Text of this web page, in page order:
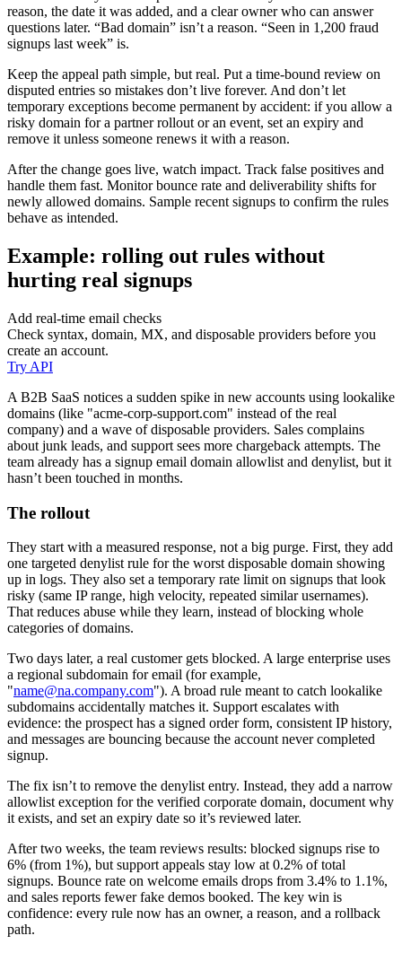
reason, the date it was added, and a clear owner who can answer
questions later. “Bad domain” isn’t a reason. “Seen in 1,200 fraud
signups last week” is.
Keep the appeal path simple, but real. Put a time-bound review on
disputed entries so mistakes don’t live forever. And don’t let
temporary exceptions become permanent by accident: if you allow a
risky domain for a partner rollout or an event, set an expiry and
remove it unless someone renews it with a reason.
After the change goes live, watch impact. Track false positives and
handle them fast. Monitor bounce rate and deliverability shifts for
newly allowed domains. Sample recent signups to confirm the rules
behave as intended.
Example: rolling out rules without
hurting real signups
Add real-time email checks
Check syntax, domain, MX, and disposable providers before you
create an account.
Try API
A B2B SaaS notices a sudden spike in new accounts using lookalike
domains (like "acme-corp-support.com" instead of the real
company) and a wave of disposable providers. Sales complains
about junk leads, and support sees more chargeback attempts. The
team already has a signup email domain allowlist and denylist, but it
hasn’t been touched in months.
The rollout
They start with a measured response, not a big purge. First, they add
one targeted denylist rule for the worst disposable domain showing
up in logs. They also set a temporary rate limit on signups that look
risky (same IP range, high velocity, repeated similar usernames).
That reduces abuse while they learn, instead of blocking whole
categories of domains.
Two days later, a real customer gets blocked. A large enterprise uses
a regional subdomain for email (for example,
"name@na.company.com"). A broad rule meant to catch lookalike
subdomains accidentally matches it. Support escalates with
evidence: the prospect has a signed order form, consistent IP history,
and messages are bouncing because the account never completed
signup.
The fix isn’t to remove the denylist entry. Instead, they add a narrow
allowlist exception for the verified corporate domain, document why
it exists, and set an expiry date so it’s reviewed later.
After two weeks, the team reviews results: blocked signups rise to
6% (from 1%), but support appeals stay low at 0.2% of total
signups. Bounce rate on welcome emails drops from 3.4% to 1.1%,
and sales reports fewer fake demos booked. The key win is
confidence: every rule now has an owner, a reason, and a rollback
path.